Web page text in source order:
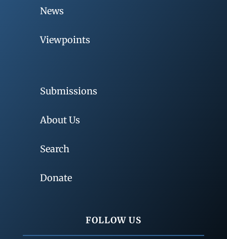
News
Viewpoints
Submissions
About Us
Search
Donate
FOLLOW US